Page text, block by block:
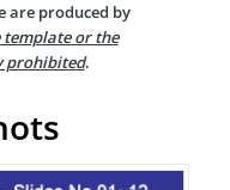
are produced by
or the
prohibited.